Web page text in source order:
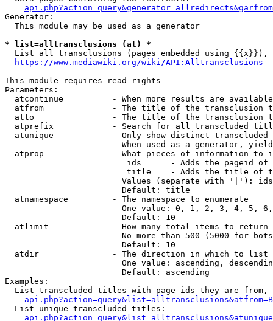
Generator:
  This module may be used as a generator
* list=alltransclusions (at) *
List all transclusions (pages embedded using {{x}}),
https://www.mediawiki.org/wiki/API:Alltransclusions
This module requires read rights
Parameters:
atcontinue          - When more results are
atfrom              - The title of the transclusion
atto                - The title of the transclusion
atprefix            - Search for all transcluded
atunique            - Only show distinct
When used as a generator,
atprop              - What pieces of information to
ids      - Adds the pageid
title    - Adds the title of
Values (separate with '|'):
                        Default: title
  atnamespace         - The namespace to enumerate
One value: 0, 1, 2, 3, 4, 5,
                        Default: 10
  atlimit             - How many total items to return
No more than 500 (5000 for
                        Default: 10
  atdir               - The direction in which to list
One value: ascending,
                        Default: ascending
Examples:
List transcluded titles with page ids they are
  List unique transcluded titles: